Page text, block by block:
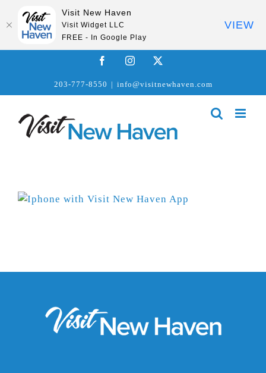
FacebookInstagram
203-777-8550 | info@visitnewhaven.com
Visit New Haven
Visit Widget LLC
FREE - In Google Play
VIEW